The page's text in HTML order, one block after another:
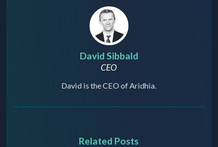
David Sibbald
CEO
David is the CEO of Aridhia.
Related Posts